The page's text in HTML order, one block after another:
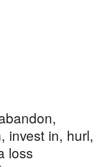
invest in, hurl,
loss